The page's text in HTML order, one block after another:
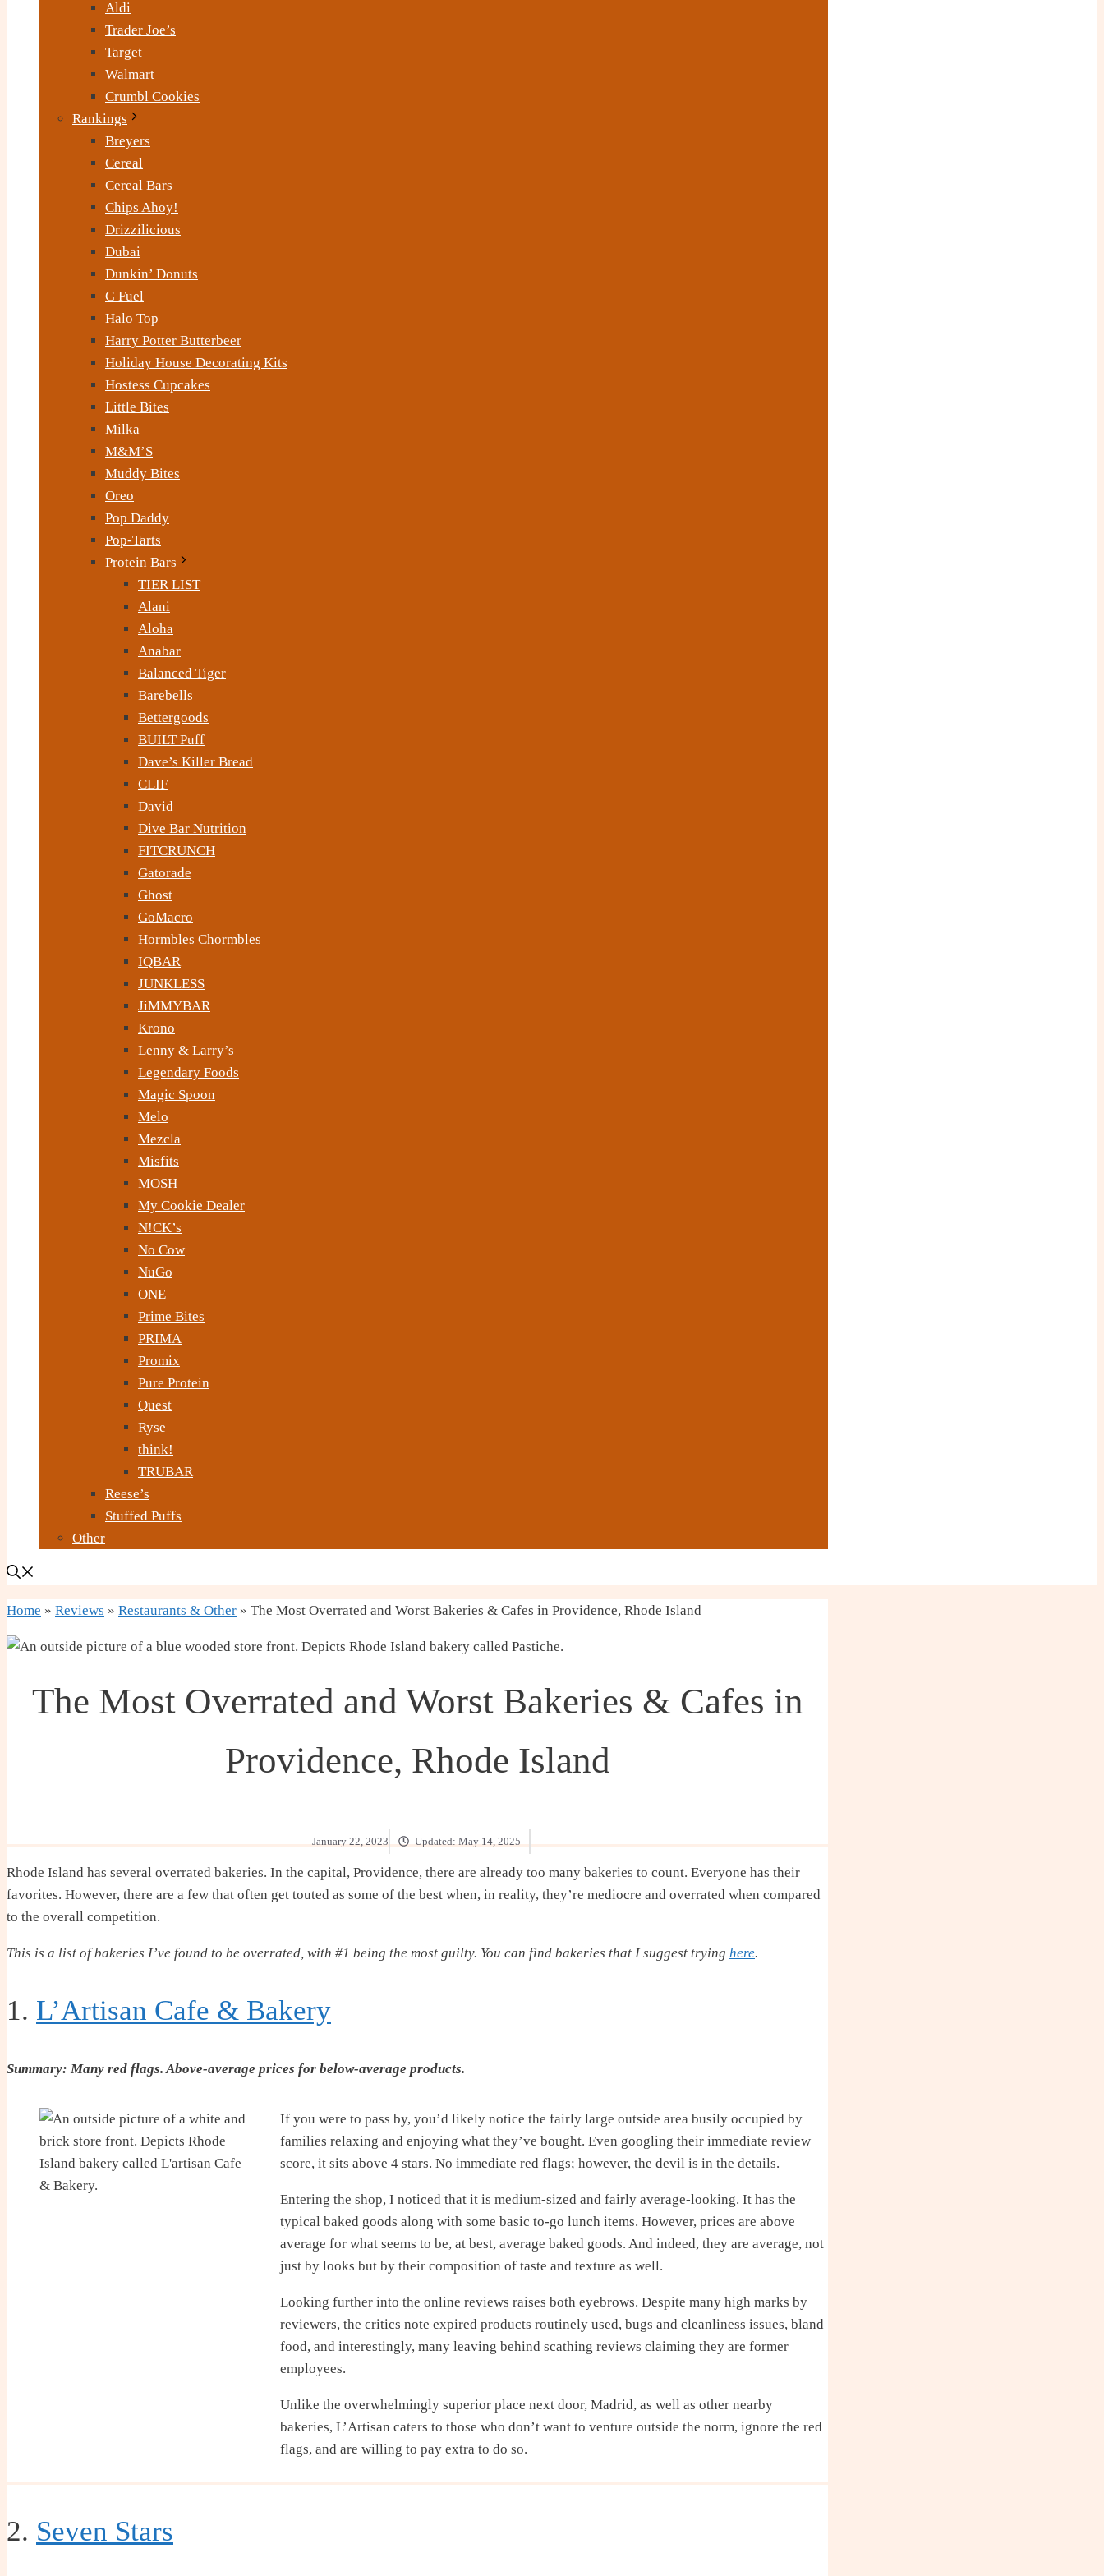
Aldi
Trader Joe’s
Target
Walmart
Crumbl Cookies
Rankings
Breyers
Cereal
Cereal Bars
Chips Ahoy!
Drizzilicious
Dubai
Dunkin’ Donuts
G Fuel
Halo Top
Harry Potter Butterbeer
Holiday House Decorating Kits
Hostess Cupcakes
Little Bites
Milka
M&M’S
Muddy Bites
Oreo
Pop Daddy
Pop-Tarts
Protein Bars
TIER LIST
Alani
Aloha
Anabar
Balanced Tiger
Barebells
Bettergoods
BUILT Puff
Dave’s Killer Bread
CLIF
David
Dive Bar Nutrition
FITCRUNCH
Gatorade
Ghost
GoMacro
Hormbles Chormbles
IQBAR
JUNKLESS
JiMMYBAR
Krono
Lenny & Larry’s
Legendary Foods
Magic Spoon
Melo
Mezcla
Misfits
MOSH
My Cookie Dealer
N!CK’s
No Cow
NuGo
ONE
Prime Bites
PRIMA
Promix
Pure Protein
Quest
Ryse
think!
TRUBAR
Reese’s
Stuffed Puffs
Other
Home » Reviews » Restaurants & Other » The Most Overrated and Worst Bakeries & Cafes in Providence, Rhode Island
The Most Overrated and Worst Bakeries & Cafes in
Providence, Rhode Island
January 22, 2023 Updated: May 14, 2025
Rhode Island has several overrated bakeries. In the capital, Providence, there are already too many bakeries to count. Everyone has their
favorites. However, there are a few that often get touted as some of the best when, in reality, they’re mediocre and overrated when compared
to the overall competition.
This is a list of bakeries I’ve found to be overrated, with #1 being the most guilty. You can find bakeries that I suggest trying here.
1. L’Artisan Cafe & Bakery
Summary: Many red flags. Above-average prices for below-average products.
If you were to pass by, you’d likely notice the fairly large outside area busily occupied by
families relaxing and enjoying what they’ve bought. Even googling their immediate review
score, it sits above 4 stars. No immediate red flags; however, the devil is in the details.
Entering the shop, I noticed that it is medium-sized and fairly average-looking. It has the
typical baked goods along with some basic to-go lunch items. However, prices are above
average for what seems to be, at best, average baked goods. And indeed, they are average, not
just by looks but by their composition of taste and texture as well.
Looking further into the online reviews raises both eyebrows. Despite many high marks by
reviewers, the critics note expired products routinely used, bugs and cleanliness issues, bland
food, and interestingly, many leaving behind scathing reviews claiming they are former
employees.
Unlike the overwhelmingly superior place next door, Madrid, as well as other nearby
bakeries, L’Artisan caters to those who don’t want to venture outside the norm, ignore the red
flags, and are willing to pay extra to do so.
2. Seven Stars